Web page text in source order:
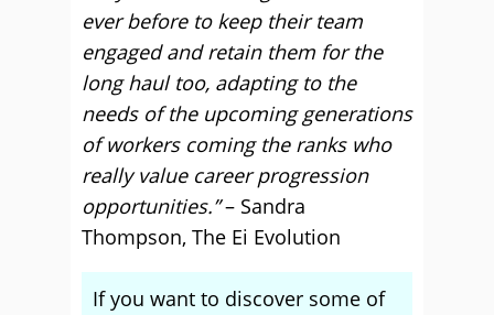
ever before to keep their team
engaged and retain them for the
long haul too, adapting to the
needs of the upcoming generations
of workers coming the ranks who
really value career progression
opportunities.”– Sandra
Thompson, The Ei Evolution
If you want to discover some of